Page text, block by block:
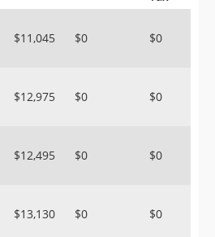
$11,045 $0 $0
$12,975 $0 $0
$12,495 $0 $0
$13,130 $0 $0